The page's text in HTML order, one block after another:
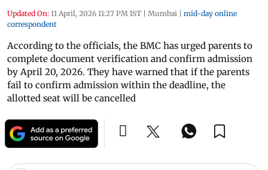
Updated On: 11 April, 2026 11:27 PM IST | Mumbai | mid-day online
correspondent
According to the officials, the BMC has urged parents to
complete document verification and confirm admission
by April 20, 2026. They have warned that if the parents
fail to confirm admission within the deadline, the
allotted seat will be cancelled